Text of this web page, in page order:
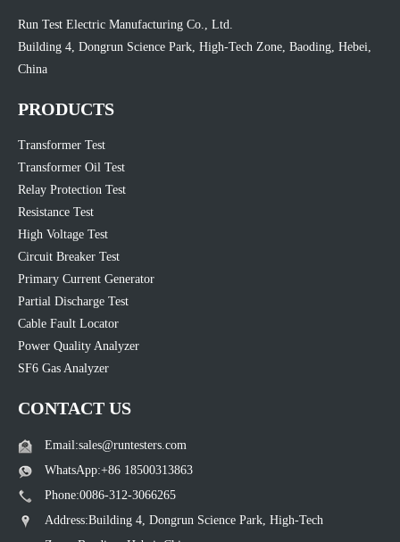
Run Test Electric Manufacturing Co., Ltd.
Building 4, Dongrun Science Park, High-Tech Zone, Baoding, Hebei,
China
PRODUCTS
Transformer Test
Transformer Oil Test
Relay Protection Test
Resistance Test
High Voltage Test
Circuit Breaker Test
Primary Current Generator
Partial Discharge Test
Cable Fault Locator
Power Quality Analyzer
SF6 Gas Analyzer
CONTACT US
Email:sales@runtesters.com
WhatsApp:+86 18500313863
Phone:0086-312-3066265
Address:Building 4, Dongrun Science Park, High-Tech